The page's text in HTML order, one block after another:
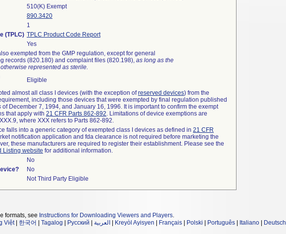
510(K) Exempt
890.3420
1
(TPLC) TPLC Product Code Report
Yes
exempted from the GMP regulation, except for general
records (820.180) and complaint files (820.198), as long as the
represented as sterile.
Eligible
almost all class I devices (with the exception ofreserved devices) from the
including those devices that were exempted by final regulation published
of December 7, 1994, and January 16, 1996. It is important to confirm the exempt
that apply with 21 CFR Parts 862-892. Limitations of device exemptions are
where XXX refers to Parts 862-892.
falls into a generic category of exempted class I devices as defined in 21 CFR
notification application and fda clearance is not required before marketing the
these manufacturers are required to register their establishment. Please see the
Listing website for additional information.
No
No
Not Third Party Eligible
formats, see Instructions for Downloading Viewers and Players.
Việt| 한국어 Tagalog Русский العربية Kreyòl Ayisyen Français Polski Português Italiano Deutsch